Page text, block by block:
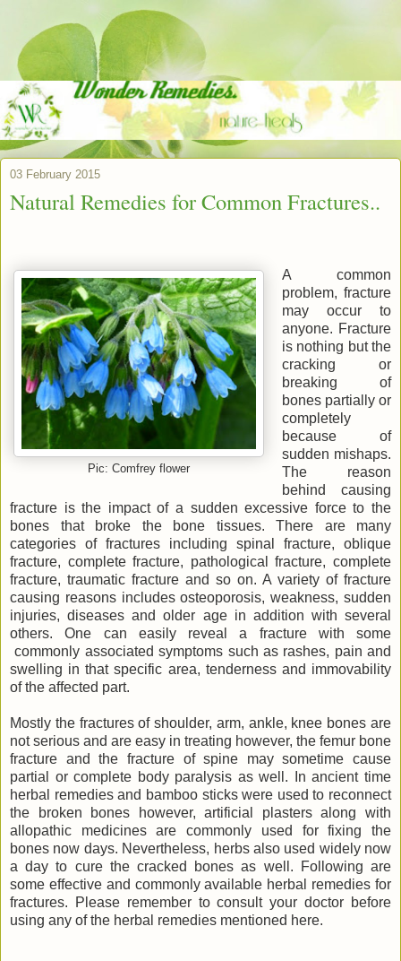
03 February 2015
Natural Remedies for Common Fractures..
Pic: Comfrey flower
A common
problem, fracture
may occur to
anyone. Fracture
is nothing but the
cracking or
breaking of
bones partially or
completely
because of
sudden mishaps.
The reason
behind causing
fracture is the impact of a sudden excessive force to the
bones that broke the bone tissues. There are many
categories of fractures including spinal fracture, oblique
fracture, complete fracture, pathological fracture, complete
fracture, traumatic fracture and so on. A variety of fracture
causing reasons includes osteoporosis, weakness, sudden
injuries, diseases and older age in addition with several
others. One can easily reveal a fracture with some
commonly associated symptoms such as rashes, pain and
swelling in that specific area, tenderness and immovability
of the affected part.
Mostly the fractures of shoulder, arm, ankle, knee bones are
not serious and are easy in treating however, the femur bone
fracture and the fracture of spine may sometime cause
partial or complete body paralysis as well. In ancient time
herbal remedies and bamboo sticks were used to reconnect
the broken bones however, artificial plasters along with
allopathic medicines are commonly used for fixing the
bones now days. Nevertheless, herbs also used widely now
a day to cure the cracked bones as well. Following are
some effective and commonly available herbal remedies for
fractures. Please remember to consult your doctor before
using any of the herbal remedies mentioned here.